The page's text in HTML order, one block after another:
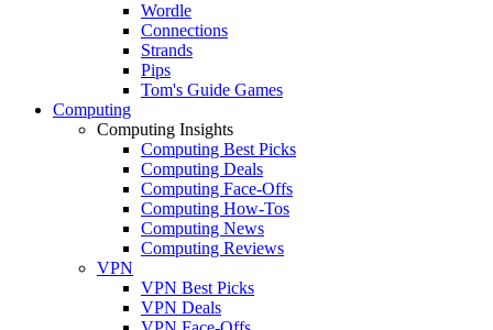
Wordle
Connections
Strands
Pips
Tom's Guide Games
Computing
Computing Insights
Computing Best Picks
Computing Deals
Computing Face-Offs
Computing How-Tos
Computing News
Computing Reviews
VPN
VPN Best Picks
VPN Deals